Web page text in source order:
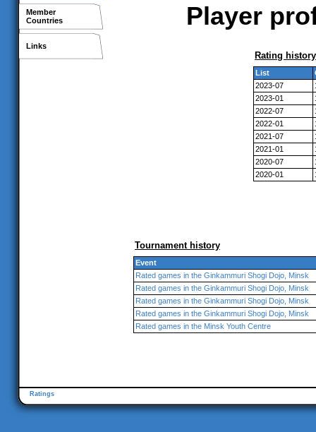
Member
Countries
Links
Player
Rating history
List
2023-07
2023-01
2022-07
2022-01
2021-07
2021-01
2020-07
2020-01
Tournament history
Event
Rated games in the Ginkammuri Shogi Dojo, Minsk
Rated games in the Ginkammuri Shogi Dojo, Minsk
Rated games in the Ginkammuri Shogi Dojo, Minsk
Rated games in the Ginkammuri Shogi Dojo, Minsk
Rated games in the Minsk Youth Centre
Ratings